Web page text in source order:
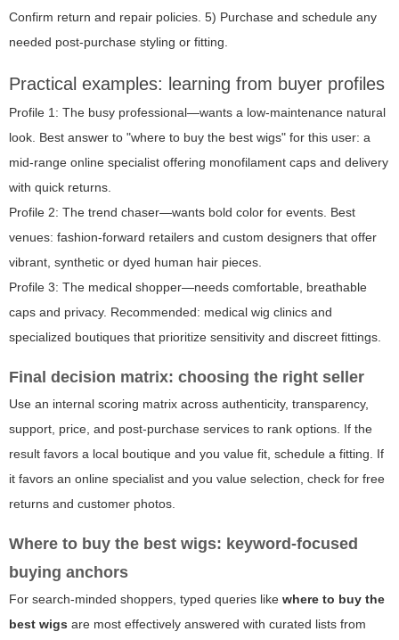
Confirm return and repair policies. 5) Purchase and schedule any
needed post-purchase styling or fitting.
Practical examples: learning from buyer profiles
Profile 1: The busy professional—wants a low-maintenance natural
look. Best answer to "where to buy the best wigs" for this user: a
mid-range online specialist offering monofilament caps and delivery
with quick returns.
Profile 2: The trend chaser—wants bold color for events. Best
venues: fashion-forward retailers and custom designers that offer
vibrant, synthetic or dyed human hair pieces.
Profile 3: The medical shopper—needs comfortable, breathable
caps and privacy. Recommended: medical wig clinics and
specialized boutiques that prioritize sensitivity and discreet fittings.
Final decision matrix: choosing the right seller
Use an internal scoring matrix across authenticity, transparency,
support, price, and post-purchase services to rank options. If the
result favors a local boutique and you value fit, schedule a fitting. If
it favors an online specialist and you value selection, check for free
returns and customer photos.
Where to buy the best wigs: keyword-focused
buying anchors
For search-minded shoppers, typed queries like where to buy the
best wigs are most effectively answered with curated lists from